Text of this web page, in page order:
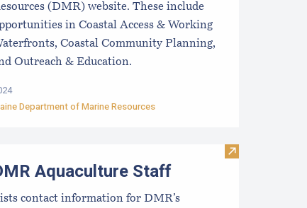
(DMR) website. These include
in Coastal Access & Working
Coastal Community Planning,
Outreach & Education.
Department of Marine Resources
the Liquidity/Cash Position of an Aquaculture
Visit DMR
Aquaculture Staff
contact information for DMR’s